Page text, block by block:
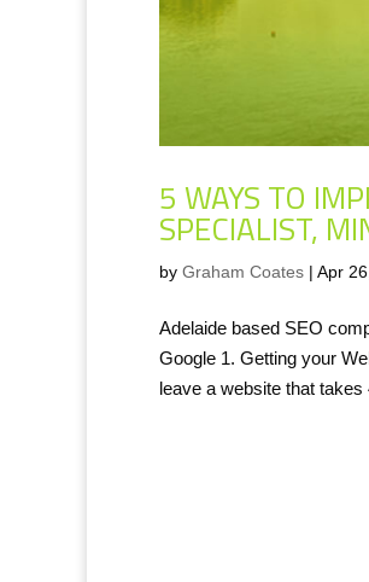
5 WAYS TO
SPECIALIST,
by Graham Coates | Apr
Adelaide based SEO
Google 1. Getting your
leave a website that takes